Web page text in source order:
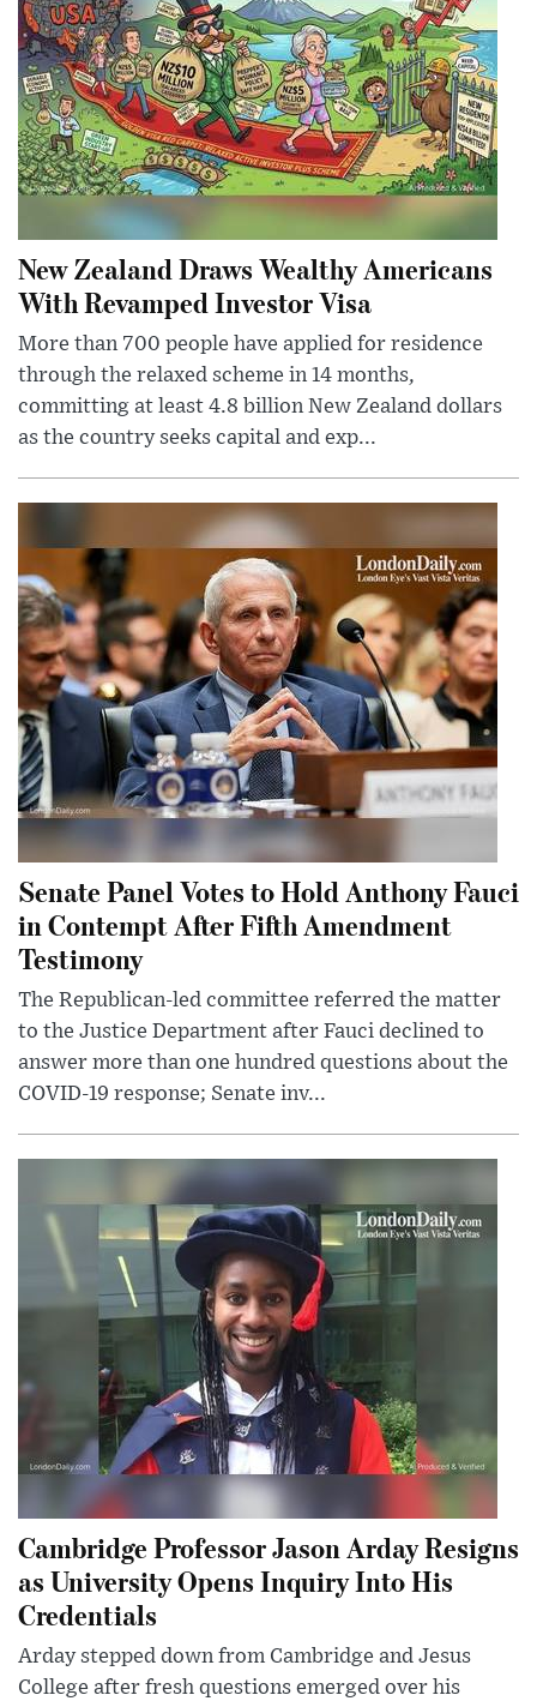
New Zealand Draws Wealthy Americans
With Revamped Investor Visa
More than 700 people have applied for residence
through the relaxed scheme in 14 months,
committing at least 4.8 billion New Zealand dollars
as the country seeks capital and exp...
Senate Panel Votes to Hold Anthony Fauci
in Contempt After Fifth Amendment
Testimony
The Republican-led committee referred the matter
to the Justice Department after Fauci declined to
answer more than one hundred questions about the
COVID-19 response; Senate inv...
Cambridge Professor Jason Arday Resigns
as University Opens Inquiry Into His
Credentials
Arday stepped down from Cambridge and Jesus
College after fresh questions emerged over his